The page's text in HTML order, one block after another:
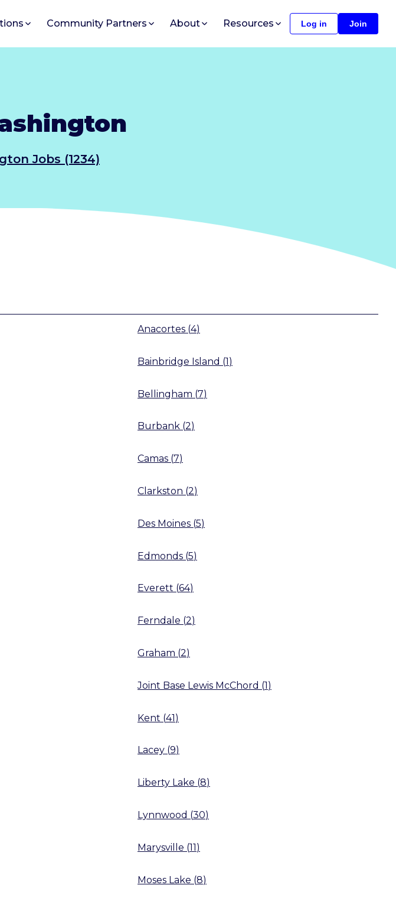
Community Partners About Resources Log in Join
Jobs (1234)
Anacortes (4)
Bainbridge Island (1)
Bellingham (7)
Burbank (2)
Camas (7)
Clarkston (2)
Des Moines (5)
Edmonds (5)
Everett (64)
Ferndale (2)
Graham (2)
Joint Base Lewis McChord (1)
Kent (41)
Lacey (9)
Liberty Lake (8)
Lynnwood (30)
Marysville (11)
Moses Lake (8)